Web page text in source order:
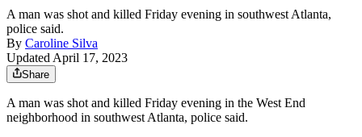
A man was shot and killed Friday evening in southwest Atlanta,
police said.
By Caroline Silva
Updated April 17, 2023
Share
A man was shot and killed Friday evening in the West End
neighborhood in southwest Atlanta, police said.